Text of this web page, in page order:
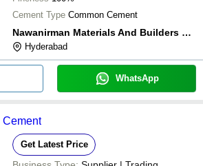
Cement Type Common Cement
Nawanirman Materials And Builders Pvt Ltd
Hyderabad
WhatsApp
Cement
Get Latest Price